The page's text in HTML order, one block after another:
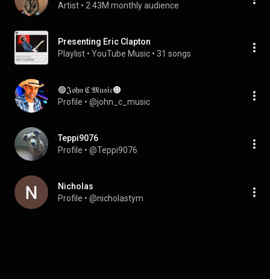
Artist • 2.43M monthly audience
Presenting Eric Clapton
Playlist • YouTube Music • 31 songs
🟢𝔍𝔬𝔥𝔫 ℭ 𝔐𝔲𝔰𝔦𝔠🟠
Profile • @john_c_music
Teppi9076
Profile • @Teppi9076
Nicholas
Profile • @nicholastym